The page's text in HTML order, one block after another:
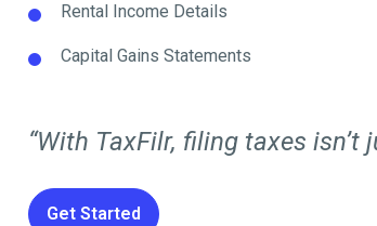
Rental Income Details
Capital Gains Statements
“With TaxFilr, filing taxes isn’t
Get Started